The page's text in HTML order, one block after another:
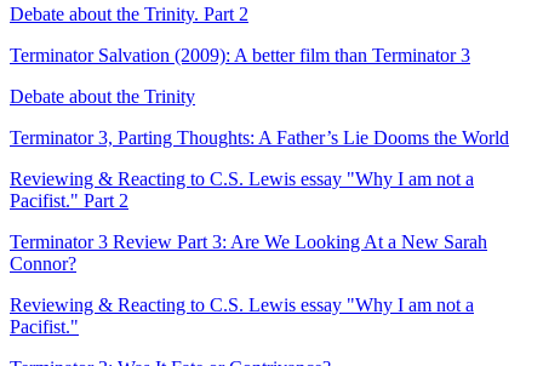
Debate about the Trinity. Part 2
Terminator Salvation (2009): A better film than Terminator 3
Debate about the Trinity
Terminator 3, Parting Thoughts: A Father’s Lie Dooms the World
Reviewing & Reacting to C.S. Lewis essay "Why I am not a
Pacifist." Part 2
Terminator 3 Review Part 3: Are We Looking At a New Sarah
Connor?
Reviewing & Reacting to C.S. Lewis essay "Why I am not a
Pacifist."